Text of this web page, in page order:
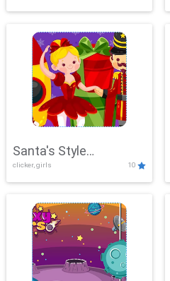
Santa's Style
Showdown
clicker, girls 10